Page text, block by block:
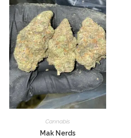
Cannabis
Mak Nerds